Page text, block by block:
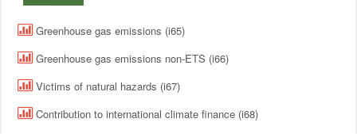
Greenhouse gas emissions (i65)
Greenhouse gas emissions non-ETS (i66)
Victims of natural hazards (i67)
Contribution to international climate finance (i68)